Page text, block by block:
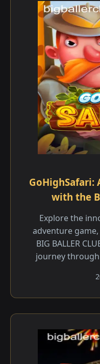
with the
Explore the
adventure
BIG BALLER
journey